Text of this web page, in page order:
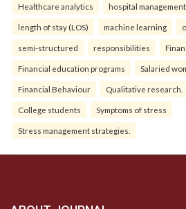
Healthcare analytics hospital management
length of stay (LOS) machine learning
semi-structured responsibilities
Financial education programs Salaried
Financial Behaviour Qualitative research.
College students Symptoms of stress
Stress management strategies.